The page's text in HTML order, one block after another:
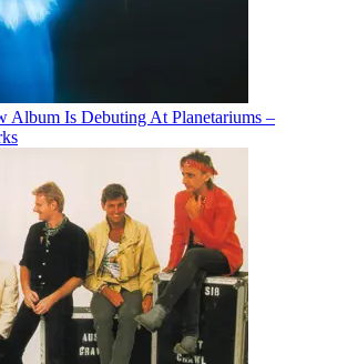
Album Is Debuting At Planetariums –